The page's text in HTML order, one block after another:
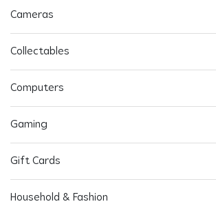
Cameras
Collectables
Computers
Gaming
Gift Cards
Household & Fashion